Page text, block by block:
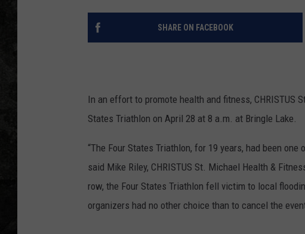
SHARE ON FACEBOOK
In an effort to promote health and fitness, CHRISTUS
States Triathlon on April 28 at 8 a.m. at Bringle Lake.
“The Four States Triathlon, for 19 years, had been
said Mike Riley, CHRISTUS St. Michael Health &
row, the Four States Triathlon fell victim to local
organizers had no other choice than to cancel the